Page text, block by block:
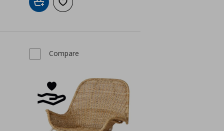
Add to cartAdd to wishlist
Compare